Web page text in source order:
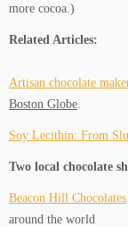
more cocoa.)
Related Articles:
Artisan chocolate
Boston Globe.
Soy Lecithin: From
Two local chocolate
Beacon Hill Chocolates
around the world